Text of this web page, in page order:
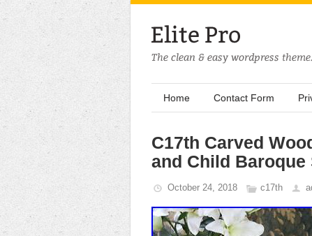
Home Contact Form
C17th Carved
and Child Baroque
October 24, 2018 c17th